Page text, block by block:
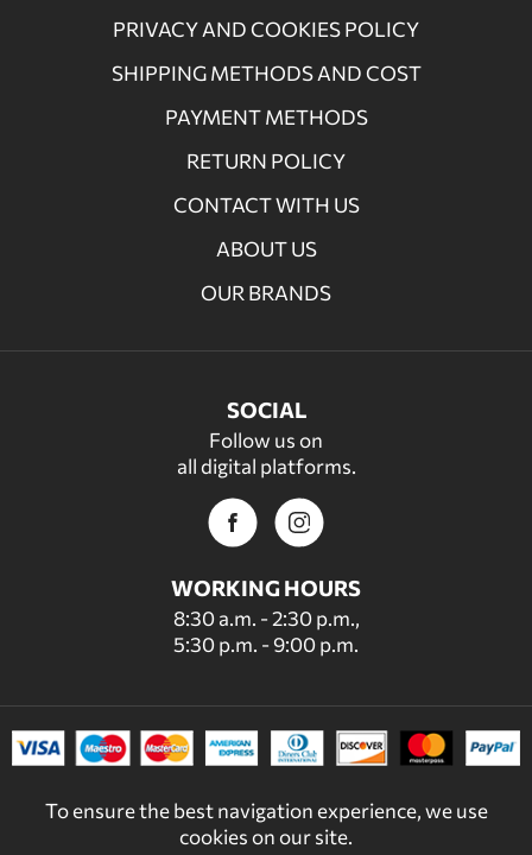
To ensure the best navigation experience, we use
cookies on our site.
PRIVACY AND COOKIES POLICY
SHIPPING METHODS AND COST
PAYMENT METHODS
RETURN POLICY
CONTACT WITH US
ABOUT US
OUR BRANDS
SOCIAL
Follow us on
all digital platforms.
WORKING HOURS
8:30 a.m. - 2:30 p.m.,
5:30 p.m. - 9:00 p.m.